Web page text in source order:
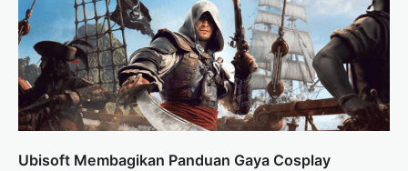
Ubisoft Membagikan Panduan Gaya Cosplay